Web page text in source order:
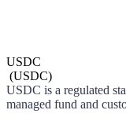
USDC
(USDC)
USDC is a regulated
managed fund and